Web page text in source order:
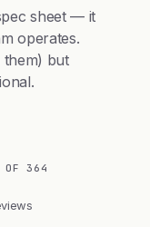
sheet — it
operates.
them) but
OF 364